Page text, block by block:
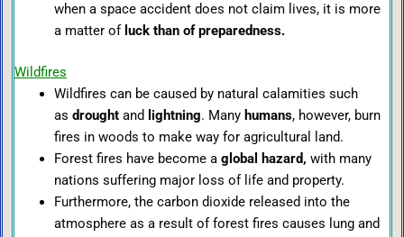
when a space accident does not claim lives, it is more
a matter of luck than of preparedness.
Wildfires
Wildfires can be caused by natural calamities such
as drought and lightning. Many humans, however, burn
fires in woods to make way for agricultural land.
Forest fires have become a global hazard, with many
nations suffering major loss of life and property.
Furthermore, the carbon dioxide released into the
atmosphere as a result of forest fires causes lung and